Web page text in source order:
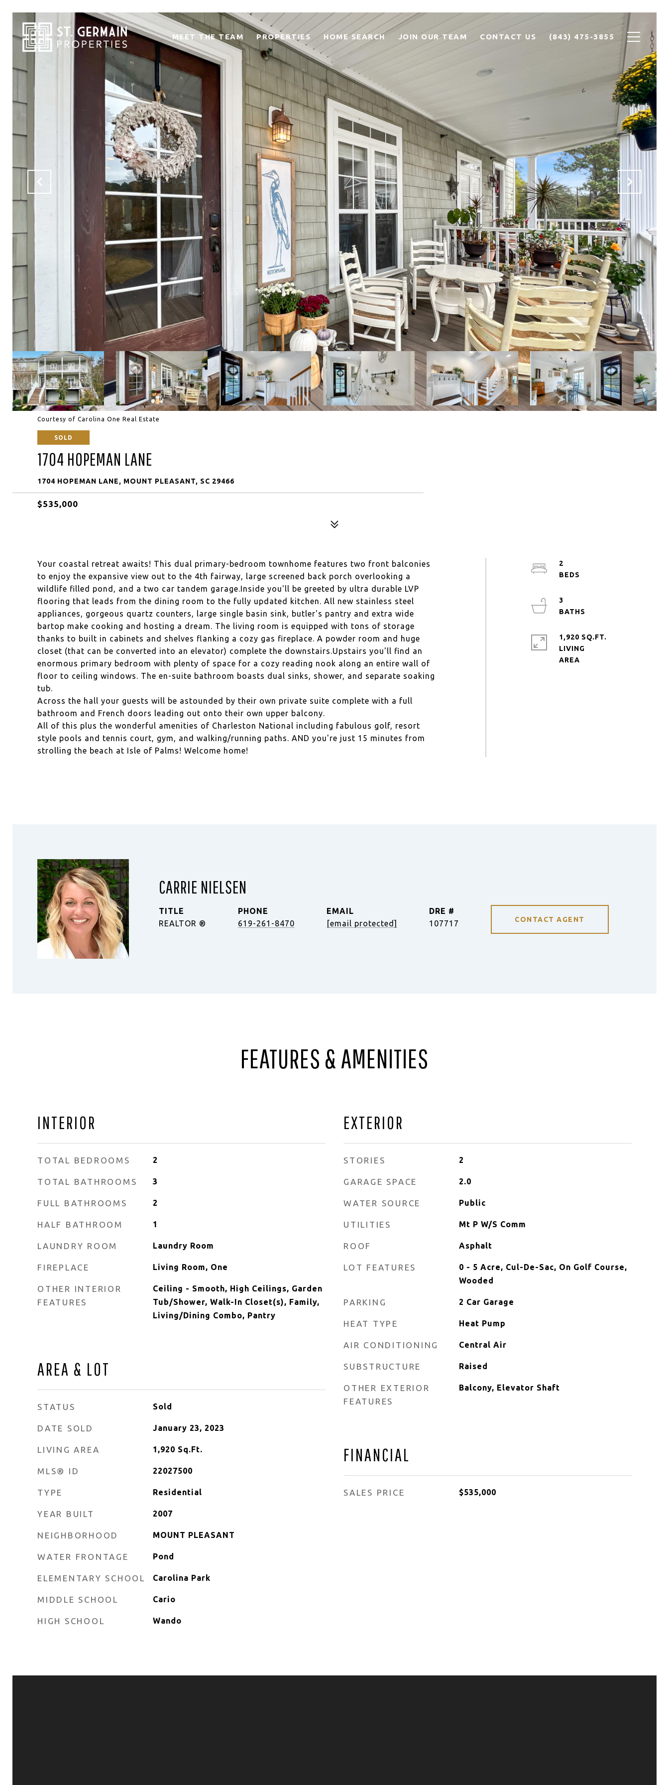
MEET THE TEAM PROPERTIES HOME SEARCH JOIN OUR TEAM CONTACT US (843) 475-3855
Courtesy of Carolina One Real Estate
SOLD
1704 HOPEMAN LANE
1704 HOPEMAN LANE, MOUNT PLEASANT, SC 29466
$535,000
Your coastal retreat awaits! This dual primary-bedroom townhome features two front balconies
to enjoy the expansive view out to the 4th fairway, large screened back porch overlooking a
wildlife filled pond, and a two car tandem garage.Inside you'll be greeted by ultra durable LVP
flooring that leads from the dining room to the fully updated kitchen. All new stainless steel
appliances, gorgeous quartz counters, large single basin sink, butler's pantry and extra wide
bartop make cooking and hosting a dream. The living room is equipped with tons of storage
thanks to built in cabinets and shelves flanking a cozy gas fireplace. A powder room and huge
closet (that can be converted into an elevator) complete the downstairs.Upstairs you'll find an
enormous primary bedroom with plenty of space for a cozy reading nook along an entire wall of
floor to ceiling windows. The en-suite bathroom boasts dual sinks, shower, and separate soaking
tub.
Across the hall your guests will be astounded by their own private suite complete with a full
bathroom and French doors leading out onto their own upper balcony.
All of this plus the wonderful amenities of Charleston National including fabulous golf, resort
style pools and tennis court, gym, and walking/running paths. AND you're just 15 minutes from
strolling the beach at Isle of Palms! Welcome home!
2
3
1,920 SQ.FT.
LIVING
CARRIE NIELSEN
TITLE
REALTOR ®️
PHONE
619-261-8470
EMAIL
[email protected]
DRE #
107717
CONTACT AGENT
FEATURES & AMENITIES
INTERIOR
TOTAL BEDROOMS 2
TOTAL BATHROOMS 3
FULL BATHROOMS 2
HALF BATHROOM 1
LAUNDRY ROOM Laundry Room
FIREPLACE Living Room, One
OTHER INTERIOR
FEATURES
Ceiling - Smooth, High Ceilings, Garden
Tub/Shower, Walk-In Closet(s), Family,
Living/Dining Combo, Pantry
AREA & LOT
STATUS Sold
DATE SOLD January 23, 2023
LIVING AREA 1,920 Sq.Ft.
MLS® ID 22027500
TYPE Residential
YEAR BUILT 2007
NEIGHBORHOOD MOUNT PLEASANT
WATER FRONTAGE Pond
ELEMENTARY SCHOOL Carolina Park
MIDDLE SCHOOL Cario
HIGH SCHOOL Wando
EXTERIOR
STORIES 2
GARAGE SPACE 2.0
WATER SOURCE Public
UTILITIES Mt P W/S Comm
ROOF Asphalt
LOT FEATURES
0 - 5 Acre, Cul-De-Sac, On Golf Course,
Wooded
PARKING 2 Car Garage
HEAT TYPE Heat Pump
AIR CONDITIONING Central Air
SUBSTRUCTURE Raised
OTHER EXTERIOR
FEATURES
Balcony, Elevator Shaft
FINANCIAL
SALES PRICE $535,000